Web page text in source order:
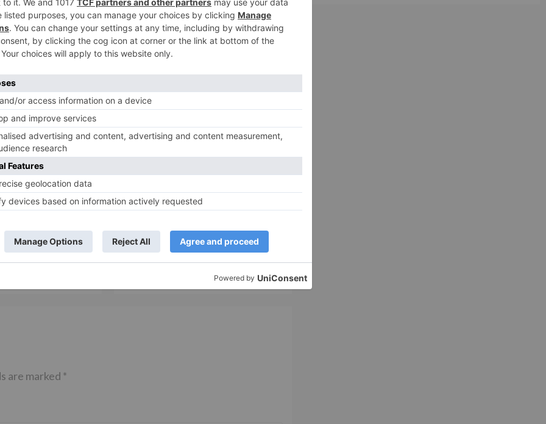
Next
Puja Banerjee Dons a New Look for Vish; to Enter The Show
as Sabrina’s Second Familiar!
‘Kundali Bhagya’
not being a part
Jaa 10’
Yeh Rishta Kya Kehlata Hai: Kunal
reveals his past; Akshara leaves
are marked *